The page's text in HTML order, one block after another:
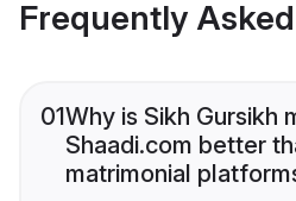
Frequently
01Why is Sikh Gursikh
Shaadi.com better
matrimonial